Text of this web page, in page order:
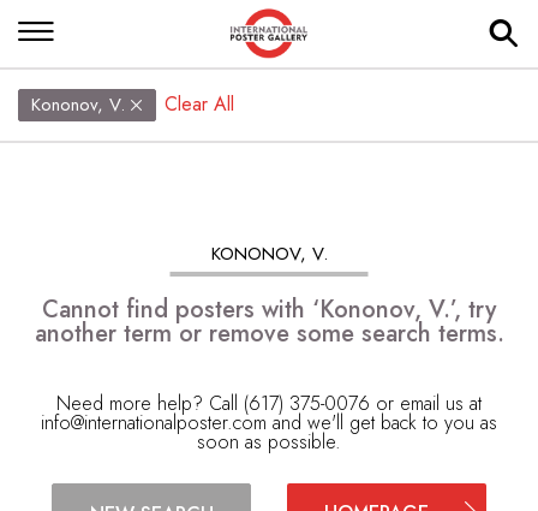
Kononov, V. Clear All
KONONOV, V.
Cannot find posters with ‘Kononov, V.’, try
another term or remove some search terms.
Need more help? Call (617) 375-0076 or email us at
info@internationalposter.com and we'll get back to you as
soon as possible.